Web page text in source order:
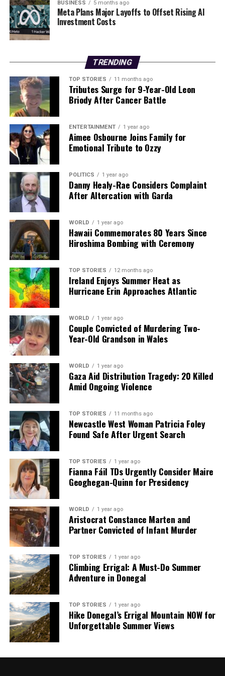
public sentiment, as citizens increasingly demand
accountability regarding national security incidents.
“Other countries regularly release footage of such
incidents for transparency and public understanding,”
the authorities. Observers are keenly awaiting the
release of the footage to clarify the circumstances
surrounding the December 1 incident and to restore
Stay tuned for further updates as this story develops.
UP NEXT
Discover Effective Exercises for Weight Loss This New
Year
DON'T MISS
Urgent Plans Announced to Transform Cheeverstown
House Campus
Editorial
Backed by years of frontline experience, we hunt down the
facts, verify them to the letter, and deliver the stories that
shape our world. Fueled by integrity and a keen eye for nuance,
we tackle politics, culture, and technology with incisive
analysis. When the headlines change by the minute, you can
count on us to cut through the noise and serve you clarity on
a silver platter.
BUSINESS 5 months ago
Meta Plans Major Layoffs to Offset Rising AI
Investment Costs
TRENDING
TOP STORIES 11 months ago
Tributes Surge for 9-Year-Old Leon
Briody After Cancer Battle
ENTERTAINMENT 1 year ago
Aimee Osbourne Joins Family for
Emotional Tribute to Ozzy
POLITICS 1 year ago
Danny Healy-Rae Considers Complaint
After Altercation with Garda
WORLD 1 year ago
Hawaii Commemorates 80 Years Since
Hiroshima Bombing with Ceremony
TOP STORIES 12 months ago
Ireland Enjoys Summer Heat as
Hurricane Erin Approaches Atlantic
WORLD 1 year ago
Couple Convicted of Murdering Two-
Year-Old Grandson in Wales
WORLD 1 year ago
Gaza Aid Distribution Tragedy: 20 Killed
Amid Ongoing Violence
TOP STORIES 11 months ago
Newcastle West Woman Patricia Foley
Found Safe After Urgent Search
TOP STORIES 1 year ago
Fianna Fáil TDs Urgently Consider Maire
Geoghegan-Quinn for Presidency
WORLD 1 year ago
Aristocrat Constance Marten and
Partner Convicted of Infant Murder
TOP STORIES 1 year ago
Climbing Errigal: A Must-Do Summer
Adventure in Donegal
TOP STORIES 1 year ago
Hike Donegal’s Errigal Mountain NOW for
Unforgettable Summer Views